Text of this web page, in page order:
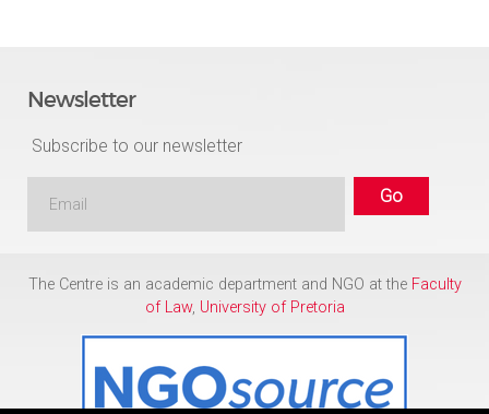
Newsletter
Subscribe to our newsletter
The Centre is an academic department and NGO at the Faculty
of Law, University of Pretoria